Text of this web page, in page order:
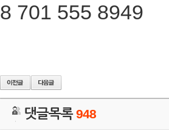
8 701 555 8949
댓글목록948